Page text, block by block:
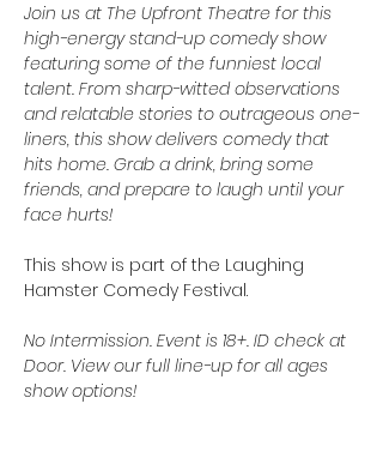
Join us at The Upfront Theatre for this
high-energy stand-up comedy show
featuring some of the funniest local
talent. From sharp-witted observations
and relatable stories to outrageous one-
liners, this show delivers comedy that
hits home. Grab a drink, bring some
friends, and prepare to laugh until your
face hurts!
This show is part of the Laughing
Hamster Comedy Festival.
No Intermission. Event is 18+. ID check at
Door. View our full line-up for all ages
show options!